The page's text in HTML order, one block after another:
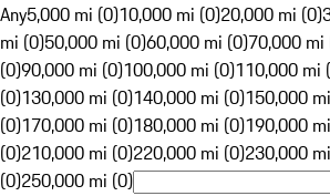
Any5,000 mi (0)10,000 mi (0)20,000 mi (0)
mi (0)50,000 mi (0)60,000 mi (0)70,000 mi
(0)90,000 mi (0)100,000 mi (0)110,000 mi
(0)130,000 mi (0)140,000 mi (0)150,000
(0)170,000 mi (0)180,000 mi (0)190,000
(0)210,000 mi (0)220,000 mi (0)230,000
(0)250,000 mi (0)